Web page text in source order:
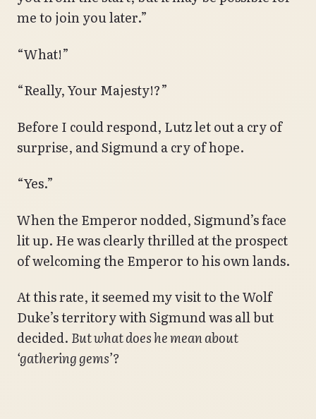
me to join you later.”
“What!”
“Really, Your Majesty!?”
Before I could respond, Lutz let out a cry of
surprise, and Sigmund a cry of hope.
“Yes.”
When the Emperor nodded, Sigmund’s face
lit up. He was clearly thrilled at the prospect
of welcoming the Emperor to his own lands.
At this rate, it seemed my visit to the Wolf
Duke’s territory with Sigmund was all but
decided. But what does he mean about
‘gathering gems’?